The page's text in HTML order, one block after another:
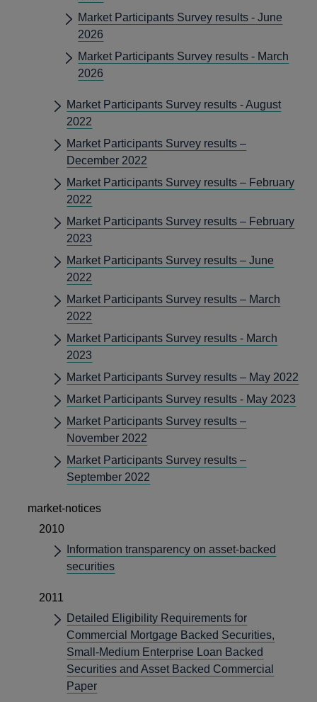
Market Participants Survey results - June
2026
Market Participants Survey results - March
2026
Market Participants Survey results - August
2022
Market Participants Survey results –
December 2022
Market Participants Survey results – February
2022
Market Participants Survey results – February
2023
Market Participants Survey results – June
2022
Market Participants Survey results – March
2022
Market Participants Survey results - March
2023
Market Participants Survey results – May 2022
Market Participants Survey results - May 2023
Market Participants Survey results –
November 2022
Market Participants Survey results –
September 2022
market-notices
2010
Information transparency on asset-backed
securities
2011
Detailed Eligibility Requirements for
Commercial Mortgage Backed Securities,
Small-Medium Enterprise Loan Backed
Securities and Asset Backed Commercial
Paper